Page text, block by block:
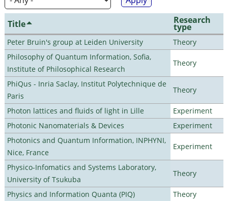
Title Research
type
Peter Bruin's group at Leiden University
Theory
Philosophy of Quantum Information, Sofia,
Institute of Philosophical Research
Theory
PhiQus - Inria Saclay, Institut Polytechnique de
Paris
Theory
Photon lattices and fluids of light in Lille
Experiment
Photonic Nanomaterials & Devices
Experiment
Photonics and Quantum Information, INPHYNI,
Nice, France
Experiment
Physico-Infomatics and Systems Laboratory,
University of Tsukuba
Theory
Physics and Information Quanta (PIQ)
Theory